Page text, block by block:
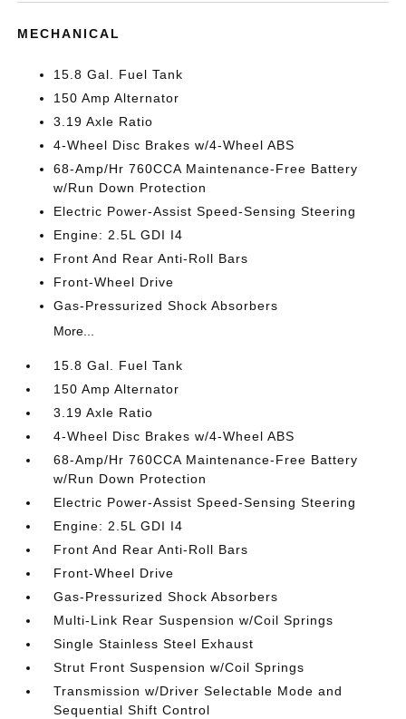
MECHANICAL
15.8 Gal. Fuel Tank
150 Amp Alternator
3.19 Axle Ratio
4-Wheel Disc Brakes w/4-Wheel ABS
68-Amp/Hr 760CCA Maintenance-Free Battery
w/Run Down Protection
Electric Power-Assist Speed-Sensing Steering
Engine: 2.5L GDI I4
Front And Rear Anti-Roll Bars
Front-Wheel Drive
Gas-Pressurized Shock Absorbers
More...
15.8 Gal. Fuel Tank
150 Amp Alternator
3.19 Axle Ratio
4-Wheel Disc Brakes w/4-Wheel ABS
68-Amp/Hr 760CCA Maintenance-Free Battery
w/Run Down Protection
Electric Power-Assist Speed-Sensing Steering
Engine: 2.5L GDI I4
Front And Rear Anti-Roll Bars
Front-Wheel Drive
Gas-Pressurized Shock Absorbers
Multi-Link Rear Suspension w/Coil Springs
Single Stainless Steel Exhaust
Strut Front Suspension w/Coil Springs
Transmission w/Driver Selectable Mode and
Sequential Shift Control